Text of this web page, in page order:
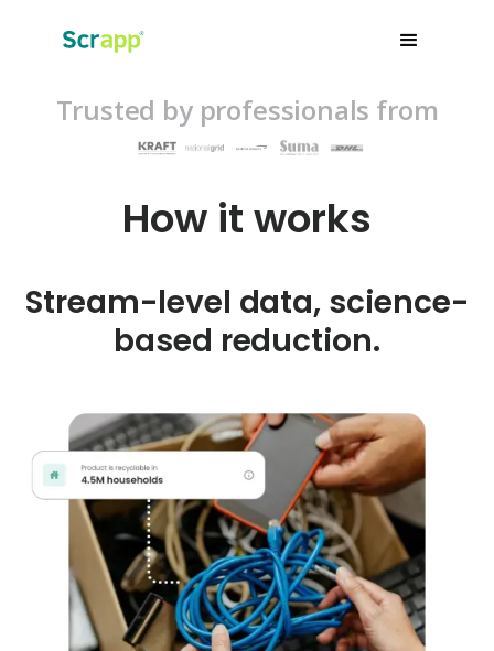
Trusted by professionals from
How it works
Stream-level data, science-
based reduction.